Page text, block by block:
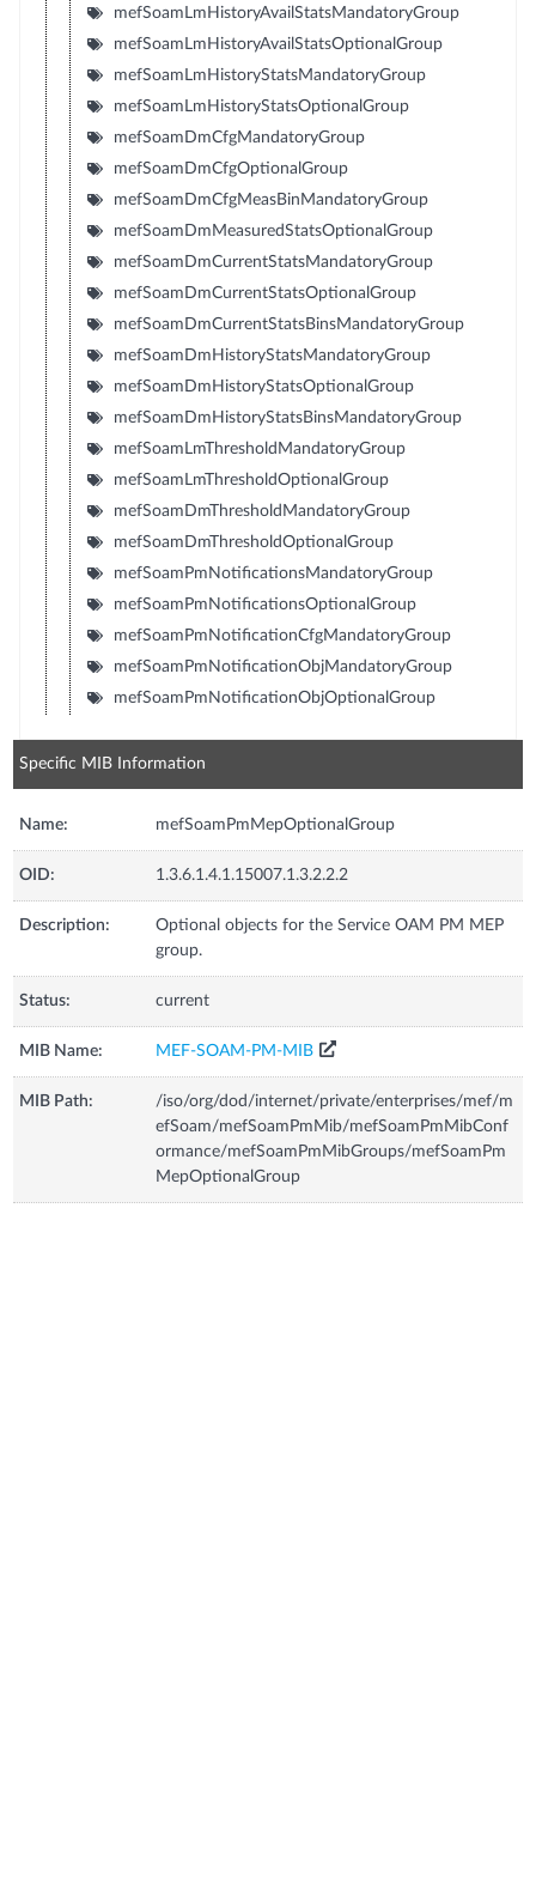
mefSoamLmHistoryAvailStatsMandatoryGroup
mefSoamLmHistoryAvailStatsOptionalGroup
mefSoamLmHistoryStatsMandatoryGroup
mefSoamLmHistoryStatsOptionalGroup
mefSoamDmCfgMandatoryGroup
mefSoamDmCfgOptionalGroup
mefSoamDmCfgMeasBinMandatoryGroup
mefSoamDmMeasuredStatsOptionalGroup
mefSoamDmCurrentStatsMandatoryGroup
mefSoamDmCurrentStatsOptionalGroup
mefSoamDmCurrentStatsBinsMandatoryGroup
mefSoamDmHistoryStatsMandatoryGroup
mefSoamDmHistoryStatsOptionalGroup
mefSoamDmHistoryStatsBinsMandatoryGroup
mefSoamLmThresholdMandatoryGroup
mefSoamLmThresholdOptionalGroup
mefSoamDmThresholdMandatoryGroup
mefSoamDmThresholdOptionalGroup
mefSoamPmNotificationsMandatoryGroup
mefSoamPmNotificationsOptionalGroup
mefSoamPmNotificationCfgMandatoryGroup
mefSoamPmNotificationObjMandatoryGroup
mefSoamPmNotificationObjOptionalGroup
Specific MIB Information
Name: mefSoamPmMepOptionalGroup
OID: 1.3.6.1.4.1.15007.1.3.2.2.2
Description:
Optional objects for the Service OAM PM MEP
group.
Status: current
MIB Name: MEF-SOAM-PM-MIB
MIB Path:
/iso/org/dod/internet/private/enterprises/mef/m
efSoam/mefSoamPmMib/mefSoamPmMibConf
ormance/mefSoamPmMibGroups/mefSoamPm
MepOptionalGroup